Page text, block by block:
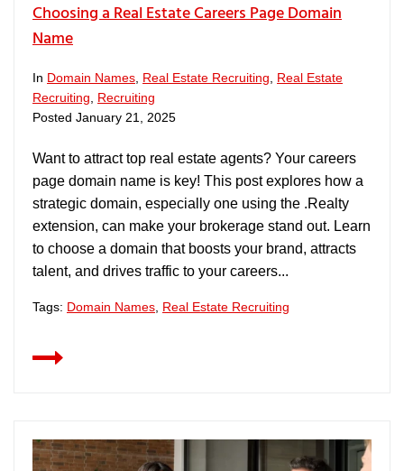
Choosing a Real Estate Careers Page Domain
Name
In Domain Names Real Estate Recruiting
Real Estate
Recruiting
Recruiting
Posted January 21, 2025
Want to attract top real estate agents? Your careers
page domain name is key! This post explores how a
strategic domain, especially one using the .Realty
extension, can make your brokerage stand out. Learn
to choose a domain that boosts your brand, attracts
talent, and drives traffic to your careers...
Tags: Domain Names Real Estate Recruiting